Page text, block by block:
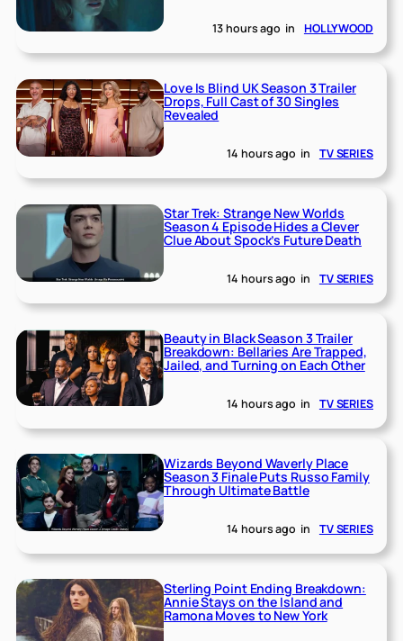
13 hours ago in HOLLYWOOD
Love Is Blind UK Season 3 Trailer
Drops, Full Cast of 30 Singles
Revealed
14 hours ago in TV SERIES
Star Trek: Strange New Worlds
Season 4 Episode Hides a Clever
Clue About Spock’s Future Death
14 hours ago in TV SERIES
Beauty in Black Season 3 Trailer
Breakdown: Bellaries Are Trapped,
Jailed, and Turning on Each Other
14 hours ago in TV SERIES
Wizards Beyond Waverly Place
Season 3 Finale Puts Russo Family
Through Ultimate Battle
14 hours ago in TV SERIES
Sterling Point Ending Breakdown:
Annie Stays on the Island and
Ramona Moves to New York